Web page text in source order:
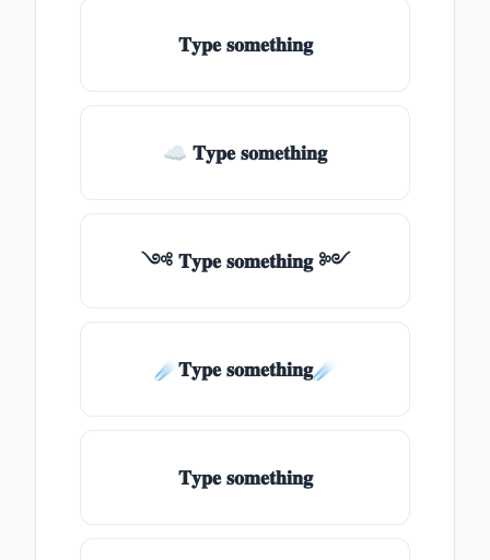
𝐓𝐲𝐩𝐞 𝐬𝐨𝐦𝐞𝐭𝐡𝐢𝐧𝐠
☁ 𝐓𝐲𝐩𝐞 𝐬𝐨𝐦𝐞𝐭𝐡𝐢𝐧𝐠
༺ 𝐓𝐲𝐩𝐞 𝐬𝐨𝐦𝐞𝐭𝐡𝐢𝐧𝐠 ༻
☄️𝐓𝐲𝐩𝐞 𝐬𝐨𝐦𝐞𝐭𝐡𝐢𝐧𝐠☄️
𝐓𝐲𝐩𝐞 𝐬𝐨𝐦𝐞𝐭𝐡𝐢𝐧𝐠